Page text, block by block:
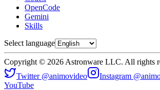
OpenCode
Gemini
Skills
Select language
Copyright © 2026 Astronware LLC. All rights
Twitter @animovideo
Instagram
YouTube